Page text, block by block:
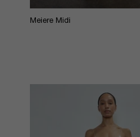
Meiere Midi